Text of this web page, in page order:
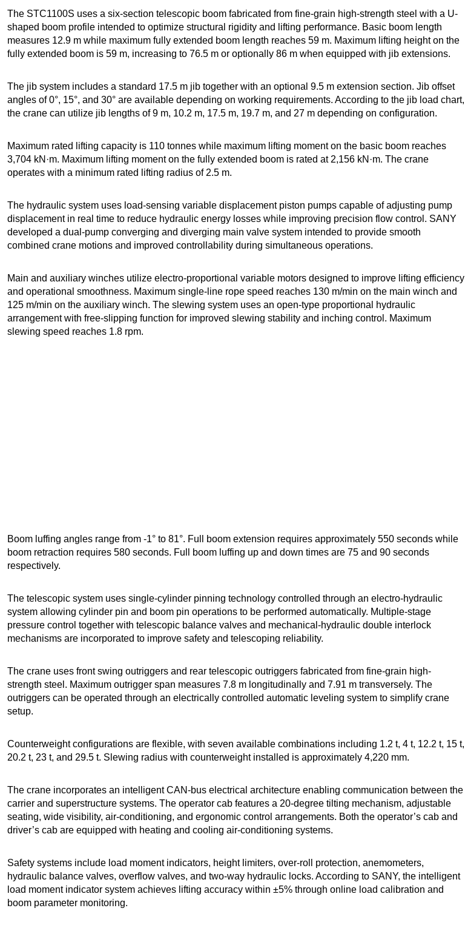
The STC1100S uses a six-section telescopic boom fabricated from fine-grain high-strength steel with a U-
shaped boom profile intended to optimize structural rigidity and lifting performance. Basic boom length
measures 12.9 m while maximum fully extended boom length reaches 59 m. Maximum lifting height on the
fully extended boom is 59 m, increasing to 76.5 m or optionally 86 m when equipped with jib extensions.
The jib system includes a standard 17.5 m jib together with an optional 9.5 m extension section. Jib offset
angles of 0°, 15°, and 30° are available depending on working requirements. According to the jib load chart,
the crane can utilize jib lengths of 9 m, 10.2 m, 17.5 m, 19.7 m, and 27 m depending on configuration.
Maximum rated lifting capacity is 110 tonnes while maximum lifting moment on the basic boom reaches
3,704 kN·m. Maximum lifting moment on the fully extended boom is rated at 2,156 kN·m. The crane
operates with a minimum rated lifting radius of 2.5 m.
The hydraulic system uses load-sensing variable displacement piston pumps capable of adjusting pump
displacement in real time to reduce hydraulic energy losses while improving precision flow control. SANY
developed a dual-pump converging and diverging main valve system intended to provide smooth
combined crane motions and improved controllability during simultaneous operations.
Main and auxiliary winches utilize electro-proportional variable motors designed to improve lifting efficiency
and operational smoothness. Maximum single-line rope speed reaches 130 m/min on the main winch and
125 m/min on the auxiliary winch. The slewing system uses an open-type proportional hydraulic
arrangement with free-slipping function for improved slewing stability and inching control. Maximum
slewing speed reaches 1.8 rpm.
Boom luffing angles range from -1° to 81°. Full boom extension requires approximately 550 seconds while
boom retraction requires 580 seconds. Full boom luffing up and down times are 75 and 90 seconds
respectively.
The telescopic system uses single-cylinder pinning technology controlled through an electro-hydraulic
system allowing cylinder pin and boom pin operations to be performed automatically. Multiple-stage
pressure control together with telescopic balance valves and mechanical-hydraulic double interlock
mechanisms are incorporated to improve safety and telescoping reliability.
The crane uses front swing outriggers and rear telescopic outriggers fabricated from fine-grain high-
strength steel. Maximum outrigger span measures 7.8 m longitudinally and 7.91 m transversely. The
outriggers can be operated through an electrically controlled automatic leveling system to simplify crane
setup.
Counterweight configurations are flexible, with seven available combinations including 1.2 t, 4 t, 12.2 t, 15 t,
20.2 t, 23 t, and 29.5 t. Slewing radius with counterweight installed is approximately 4,220 mm.
The crane incorporates an intelligent CAN-bus electrical architecture enabling communication between the
carrier and superstructure systems. The operator cab features a 20-degree tilting mechanism, adjustable
seating, wide visibility, air-conditioning, and ergonomic control arrangements. Both the operator’s cab and
driver’s cab are equipped with heating and cooling air-conditioning systems.
Safety systems include load moment indicators, height limiters, over-roll protection, anemometers,
hydraulic balance valves, overflow valves, and two-way hydraulic locks. According to SANY, the intelligent
load moment indicator system achieves lifting accuracy within ±5% through online load calibration and
boom parameter monitoring.